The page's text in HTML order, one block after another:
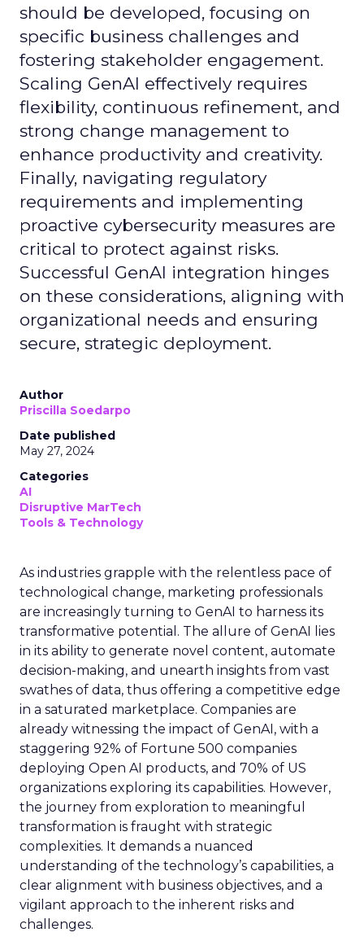
should be developed, focusing on
specific business challenges and
fostering stakeholder engagement.
Scaling GenAI effectively requires
flexibility, continuous refinement, and
strong change management to
enhance productivity and creativity.
Finally, navigating regulatory
requirements and implementing
proactive cybersecurity measures are
critical to protect against risks.
Successful GenAI integration hinges
on these considerations, aligning with
organizational needs and ensuring
secure, strategic deployment.
Author
Priscilla Soedarpo
Date published
May 27, 2024
Categories
AI
Disruptive MarTech
Tools & Technology
As industries grapple with the relentless pace of
technological change, marketing professionals
are increasingly turning to GenAI to harness its
transformative potential. The allure of GenAI lies
in its ability to generate novel content, automate
decision-making, and unearth insights from vast
swathes of data, thus offering a competitive edge
in a saturated marketplace. Companies are
already witnessing the impact of GenAI, with a
staggering 92% of Fortune 500 companies
deploying Open AI products, and 70% of US
organizations exploring its capabilities. However,
the journey from exploration to meaningful
transformation is fraught with strategic
complexities. It demands a nuanced
understanding of the technology’s capabilities, a
clear alignment with business objectives, and a
vigilant approach to the inherent risks and
challenges.